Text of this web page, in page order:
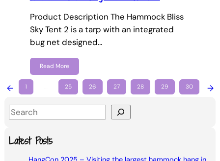
Product Description The Hammock Bliss
Sky Tent 2 is a tarp with an integrated
bug net designed…
Read More
← 1 25 26 27 28 29 30 →
S
aLatest Posts